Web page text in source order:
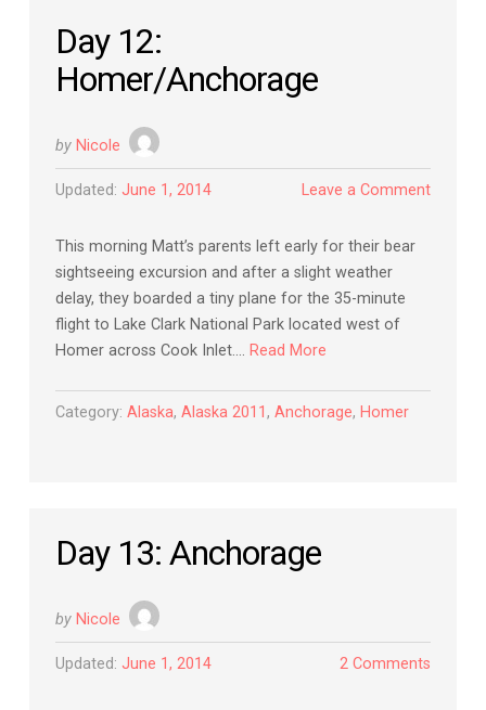
Day 12:
Homer/Anchorage
by Nicole
Updated: June 1, 2014 Leave a Comment
This morning Matt’s parents left early for their bear
sightseeing excursion and after a slight weather
delay, they boarded a tiny plane for the 35-minute
flight to Lake Clark National Park located west of
Homer across Cook Inlet…. Read More
Category: Alaska, Alaska 2011 , Anchorage, Homer
Day 13: Anchorage
by Nicole
Updated: June 1, 2014 2 Comments